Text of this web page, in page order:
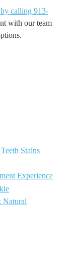
calling 913-
with our team
Stains
Experience
Natural